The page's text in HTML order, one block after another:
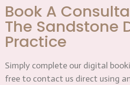
Book A
The Sandstone
Practice
Simply complete our digital
free to contact us direct using